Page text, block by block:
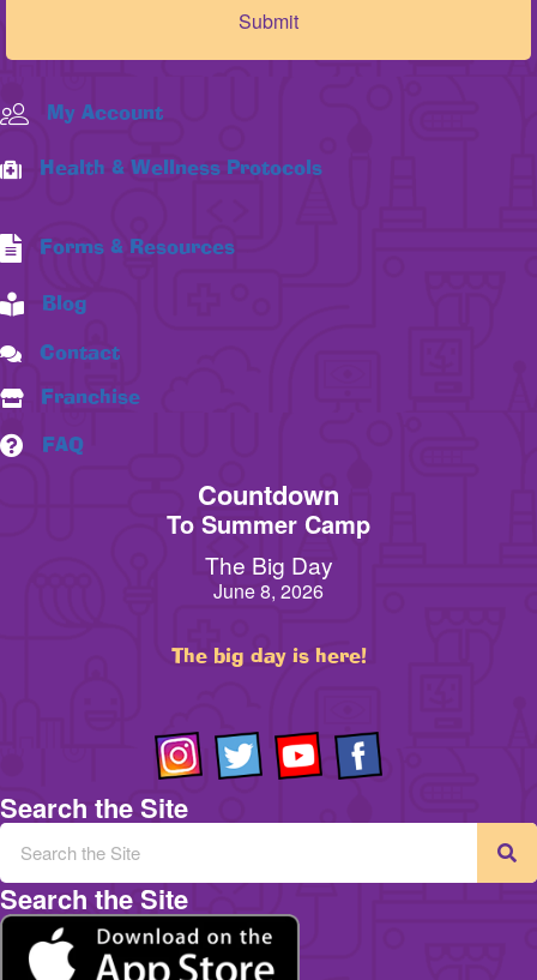
My Account
Health & Wellness Protocols
Forms & Resources
Blog
Contact
Franchise
FAQ
Countdown
To Summer Camp
The Big Day
June 8, 2026
The big day is here!
Search the Site
Search the Site